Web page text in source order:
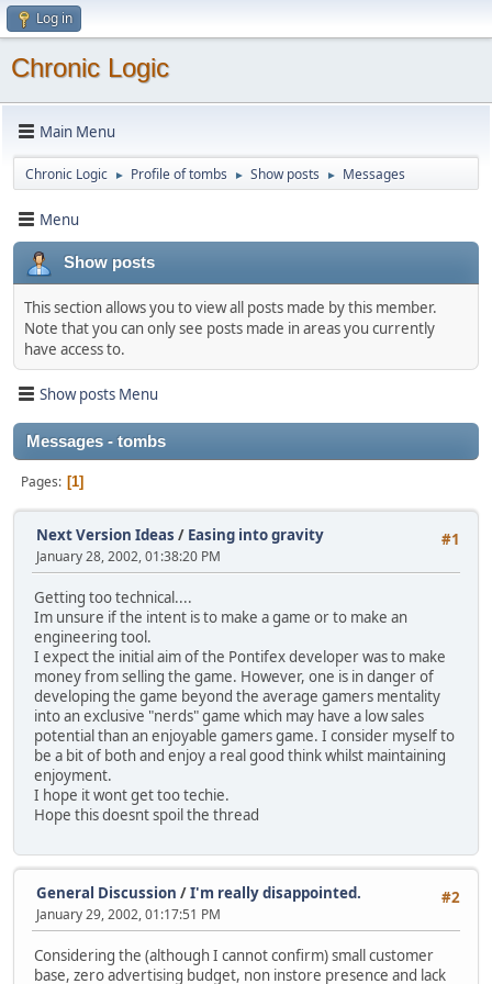
Log in
Chronic Logic
Main Menu
Chronic Logic ► Profile of tombs ► Show posts ► Messages
Menu
Show posts
This section allows you to view all posts made by this member.
Note that you can only see posts made in areas you currently
have access to.
Show posts Menu
Messages - tombs
Pages 1
#1
Next Version Ideas / Easing into gravity
January 28, 2002, 01:38:20 PM
Getting too technical....
Im unsure if the intent is to make a game or to make an
engineering tool.
I expect the initial aim of the Pontifex developer was to make
money from selling the game. However, one is in danger of
developing the game beyond the average gamers mentality
into an exclusive "nerds" game which may have a low sales
potential than an enjoyable gamers game. I consider myself to
be a bit of both and enjoy a real good think whilst maintaining
enjoyment.
I hope it wont get too techie.
Hope this doesnt spoil the thread
#2
General Discussion /I'm really disappointed.
January 29, 2002, 01:17:51 PM
Considering the (although I cannot confirm) small customer
base, zero advertising budget, non instore presence and lack